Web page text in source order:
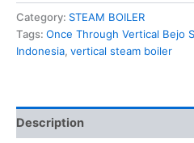
Category: STEAM BOILER
Tags: Once Through Vertical Bejo
Indonesia, vertical steam boiler
Description